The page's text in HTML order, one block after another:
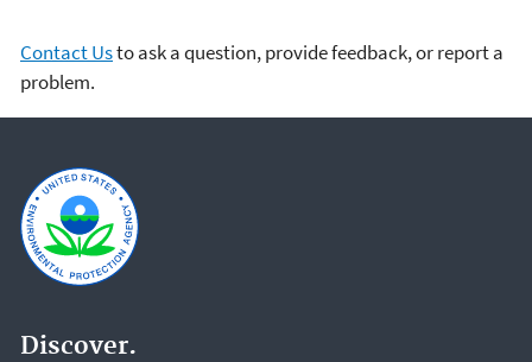
Contact Usto ask a question, provide feedback, or report a
problem.
Discover.